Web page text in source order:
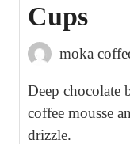
Cups
moka
Deep chocolate
coffee mousse
drizzle.